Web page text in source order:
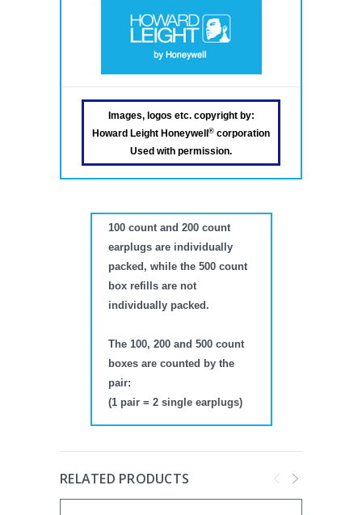
Images, logos etc. copyright by:
Howard Leight Honeywell ® corporation
Used with permission.
100 count and 200 count
earplugs are individually
packed, while the 500 count
box refills are not
individually packed.
The 100, 200 and 500 count
boxes are counted by the
pair:
(1 pair = 2 single earplugs)
RELATED PRODUCTS